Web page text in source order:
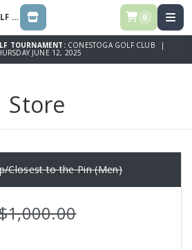
5TH ANNUAL CCI GRC GOLF TOURNAMENT STORE 0
TOURNAMENT: CONESTOGA GOLF CLUB |
JUNE 12, 2025
Store
Closest to the Pin (Men)